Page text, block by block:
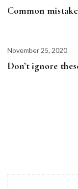
Common
November 25, 2020
Don’t ignore